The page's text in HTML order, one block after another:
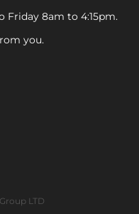
Friday 8am to 4:15pm.
you.
LTD